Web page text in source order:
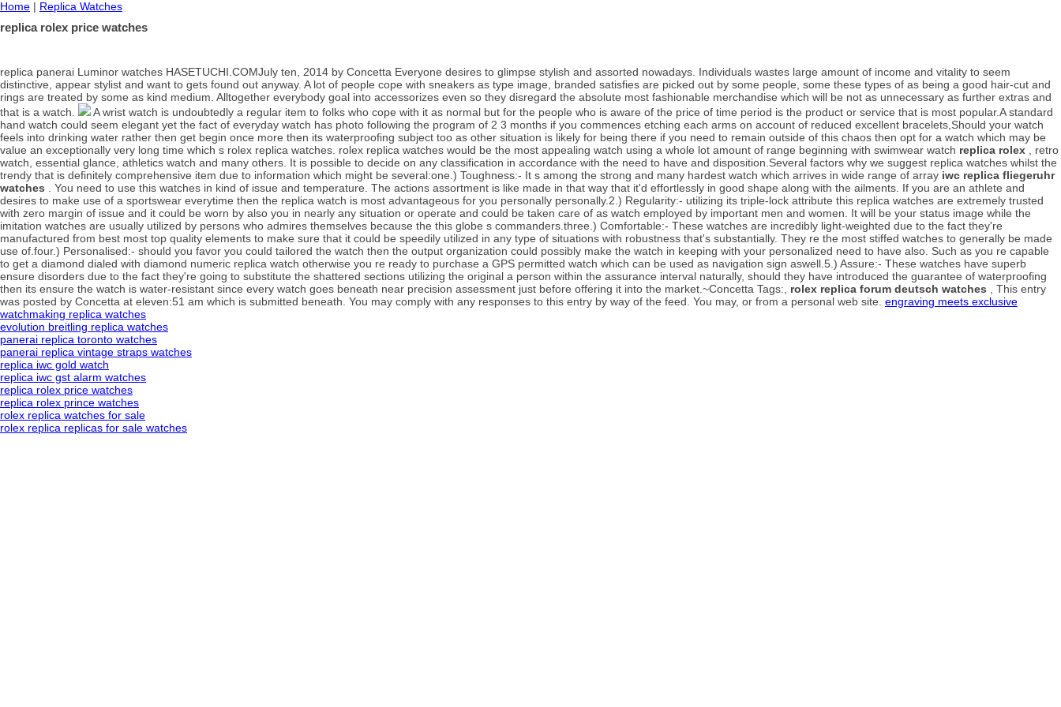
Home | Replica Watches
replica rolex price watches
replica panerai Luminor watches HASETUCHI.COMJuly ten, 2014 by Concetta Everyone desires to glimpse stylish and assorted nowadays. Individuals wastes large amount of income and vitality to seem
distinctive, appear stylist and want to gets found out anyway. A lot of people cope with sneakers as type image, branded satisfies are picked out by some people, some these types of as being a good hair-cut and
rings are treated by some as kind medium. Alltogether everybody goal into accessorizes even so they disregard the absolute most fashionable merchandise which will be not as unnecessary as further extras and
that is a watch.
A wrist watch is undoubtedly a regular item to folks who cope with it as normal but for the people who is aware of the price of time period is the product or service that is most popular.A standard
hand watch could seem elegant yet the fact of everyday watch has photo following the program of 2 3 months if you commences etching each arms on account of reduced excellent bracelets,Should your watch
feels into drinking water rather then get begin once more then its waterproofing subject too as other situation is likely for being there if you need to remain outside of this chaos then opt for a watch which may be
value an exceptionally very long time which s rolex replica watches. rolex replica watches would be the most appealing watch using a whole lot amount of range beginning with swimwear watch replica rolex , retro
watch, essential glance, athletics watch and many others. It is possible to decide on any classification in accordance with the need to have and disposition.Several factors why we suggest replica watches whilst the
trendy that is definitely comprehensive item due to information which might be several:one.) Toughness:- It s among the strong and many hardest watch which arrives in wide range of array iwc replica fliegeruhr
watches . You need to use this watches in kind of issue and temperature. The actions assortment is like made in that way that it'd effortlessly in good shape along with the ailments. If you are an athlete and
desires to make use of a sportswear everytime then the replica watch is most advantageous for you personally personally.2.) Regularity:- utilizing its triple-lock attribute this replica watches are extremely trusted
with zero margin of issue and it could be worn by also you in nearly any situation or operate and could be taken care of as watch employed by important men and women. It will be your status image while the
imitation watches are usually utilized by persons who admires themselves because the this globe s commanders.three.) Comfortable:- These watches are incredibly light-weighted due to the fact they're
manufactured from best most top quality elements to make sure that it could be speedily utilized in any type of situations with robustness that's substantially. They re the most stiffed watches to generally be made
use of.four.) Personalised:- should you favor you could tailored the watch then the output organization could possibly make the watch in keeping with your personalized need to have also. Such as you re capable
to get a diamond dialed with diamond numeric replica watch otherwise you re ready to purchase a GPS permitted watch which can be used as navigation sign aswell.5.) Assure:- These watches have superb
ensure disorders due to the fact they're going to substitute the shattered sections utilizing the original a person within the assurance interval naturally, should they have introduced the guarantee of waterproofing
then its ensure the watch is water-resistant since every watch goes beneath near precision assessment just before offering it into the market.~Concetta Tags:, rolex replica forum deutsch watches , This entry
was posted by Concetta at eleven:51 am which is submitted beneath. You may comply with any responses to this entry by way of the feed. You may, or from a personal web site. engraving meets exclusive
watchmaking replica watches
evolution breitling replica watches
panerai replica toronto watches
panerai replica vintage straps watches
replica iwc gold watch
replica iwc gst alarm watches
replica rolex price watches
replica rolex prince watches
rolex replica watches for sale
rolex replica replicas for sale watches